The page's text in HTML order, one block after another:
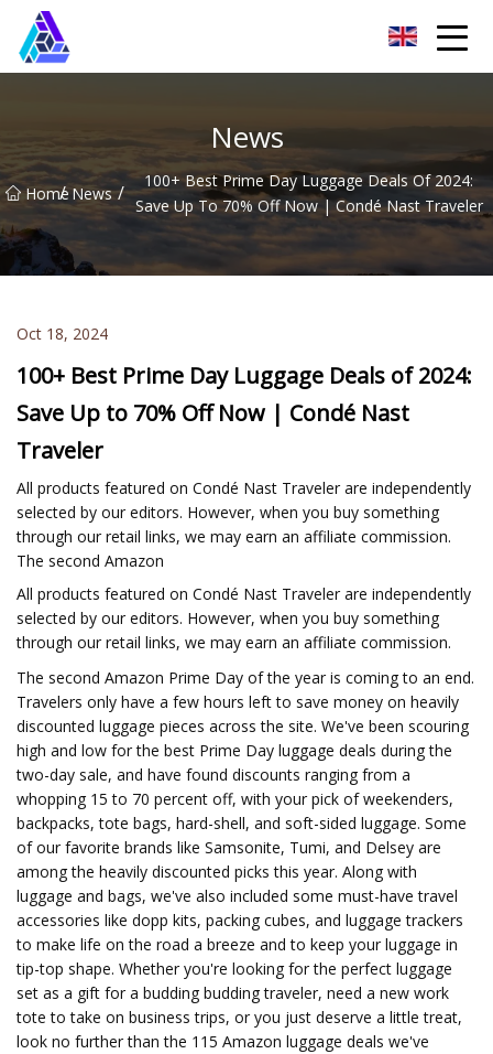
News
Home
/ News /
100+ Best Prime Day Luggage Deals Of 2024:
Save Up To 70% Off Now | Condé Nast Traveler
Oct 18, 2024
100+ Best Prime Day Luggage Deals of 2024:
Save Up to 70% Off Now | Condé Nast
Traveler
All products featured on Condé Nast Traveler are independently
selected by our editors. However, when you buy something
through our retail links, we may earn an affiliate commission.
The second Amazon
All products featured on Condé Nast Traveler are independently
selected by our editors. However, when you buy something
through our retail links, we may earn an affiliate commission.
The second Amazon Prime Day of the year is coming to an end.
Travelers only have a few hours left to save money on heavily
discounted luggage pieces across the site. We've been scouring
high and low for the best Prime Day luggage deals during the
two-day sale, and have found discounts ranging from a
whopping 15 to 70 percent off, with your pick of weekenders,
backpacks, tote bags, hard-shell, and soft-sided luggage. Some
of our favorite brands like Samsonite, Tumi, and Delsey are
among the heavily discounted picks this year. Along with
luggage and bags, we've also included some must-have travel
accessories like dopp kits, packing cubes, and luggage trackers
to make life on the road a breeze and to keep your luggage in
tip-top shape. Whether you're looking for the perfect luggage
set as a gift for a budding budding traveler, need a new work
tote to take on business trips, or you just deserve a little treat,
look no further than the 115 Amazon luggage deals we've